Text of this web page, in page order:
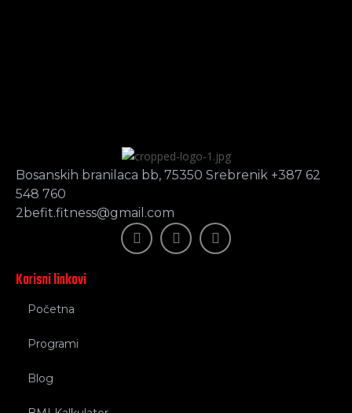
Bosanskih branilaca bb, 75350 Srebrenik +387 62
548 760
2befit.fitness@gmail.com
Korisni linkovi
Početna
Programi
Blog